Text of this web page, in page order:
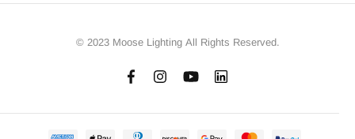
© 2023 Moose Lighting All Rights Reserved.